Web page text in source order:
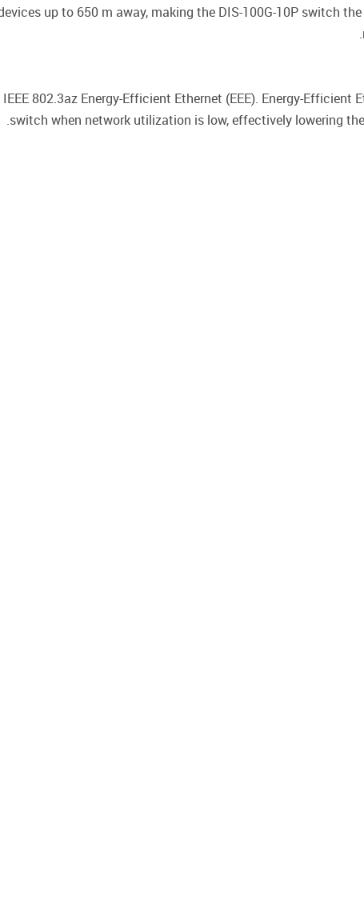
up to 650 m away, making the DIS-100G-10P switch
802.3az Energy-Efficient Ethernet (EEE). Energy-
switch when network utilization is low, effectively lowering